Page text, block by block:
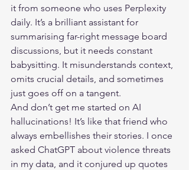
it from someone who uses Perplexity
daily. It’s a brilliant assistant for
summarising far-right message board
discussions, but it needs constant
babysitting. It misunderstands context,
omits crucial details, and sometimes
just goes off on a tangent.
And don’t get me started on AI
hallucinations! It’s like that friend who
always embellishes their stories. I once
asked ChatGPT about violence threats
in my data, and it conjured up quotes